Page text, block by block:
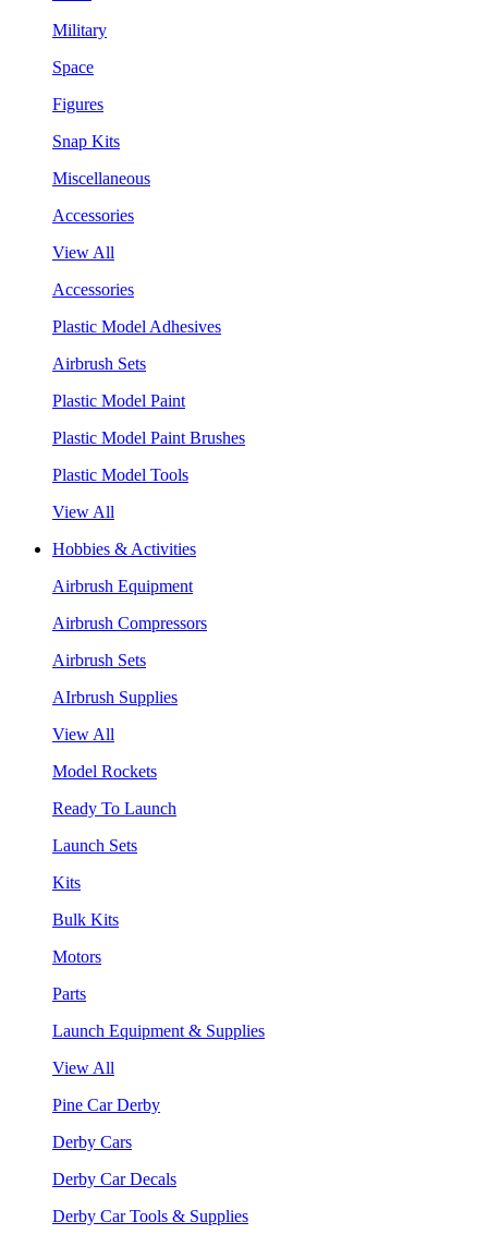
Military
Space
Figures
Snap Kits
Miscellaneous
Accessories
View All
Accessories
Plastic Model Adhesives
Airbrush Sets
Plastic Model Paint
Plastic Model Paint Brushes
Plastic Model Tools
View All
Hobbies & Activities
Airbrush Equipment
Airbrush Compressors
Airbrush Sets
AIrbrush Supplies
View All
Model Rockets
Ready To Launch
Launch Sets
Kits
Bulk Kits
Motors
Parts
Launch Equipment & Supplies
View All
Pine Car Derby
Derby Cars
Derby Car Decals
Derby Car Tools & Supplies